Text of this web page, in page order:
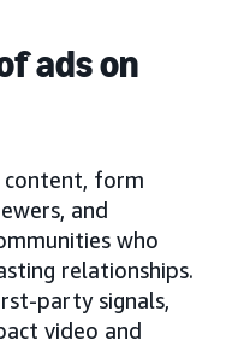
ads on
content, form
and
who
relationships.
party signals,
video and